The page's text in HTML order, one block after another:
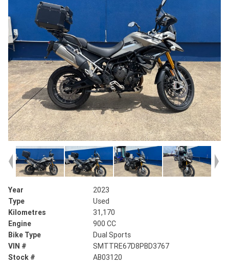
Year
2023
Type
Used
Kilometres
31,170
Engine
900 CC
Bike Type
Dual Sports
VIN #
SMTTRE67D8PBD3767
Stock #
AB03120